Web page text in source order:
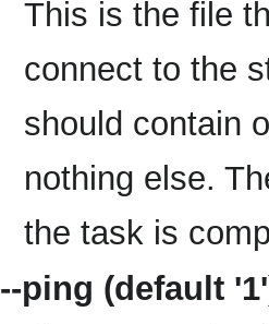
This is the file
connect to the
should contain
nothing else.
the task is
--ping (default